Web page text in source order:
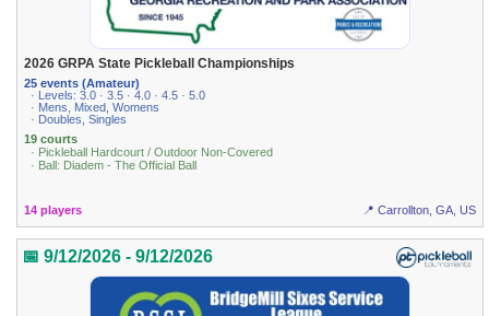
2026 GRPA State Pickleball Championships
25 events (Amateur)
· Levels: 3.0 · 3.5 · 4.0 · 4.5 · 5.0
· Mens, Mixed, Womens
· Doubles, Singles
19 courts
· Pickleball Hardcourt / Outdoor Non-Covered
· Ball: Diadem - The Official Ball
14 players 📍 Carrollton, GA, US
📅 9/12/2026 - 9/12/2026